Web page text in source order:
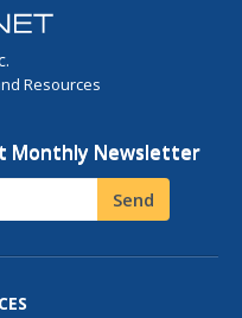
Resources
Monthly Newsletter
Send